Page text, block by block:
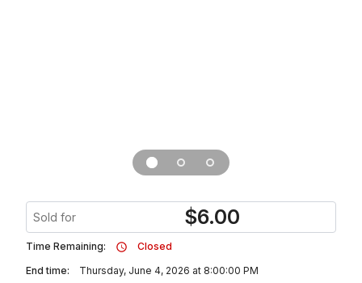
Sold for $6.00
Time Remaining:
Closed
End time:
Thursday, June 4, 2026 at 8:00:00 PM